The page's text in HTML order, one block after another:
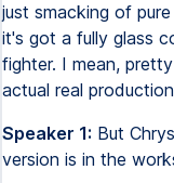
just smacking of
it's got a fully glass
fighter. I mean,
actual real
Speaker 1: But
version is in the